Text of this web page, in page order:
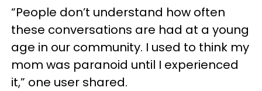
“People don’t understand how often
these conversations are had at a young
age in our community. I used to think my
mom was paranoid until I experienced
it,” one user shared.